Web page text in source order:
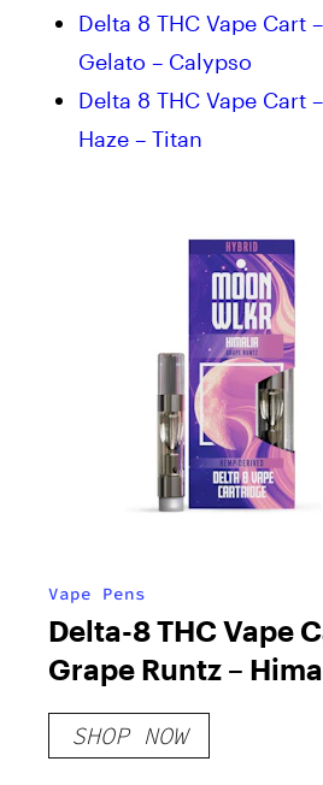
Delta 8 THC Vape Cart
Gelato – Calypso
Delta 8 THC Vape Cart
Haze – Titan
Vape Pens
Delta-8 THC Vape
Grape Runtz –
SHOP NOW